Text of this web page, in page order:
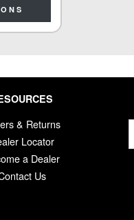
& Returns
Locator
a Dealer
Us